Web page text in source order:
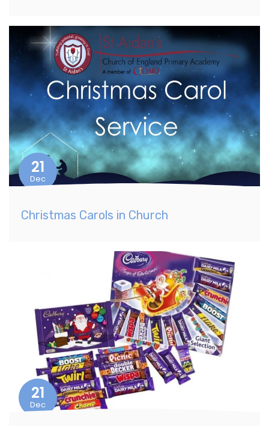
21
Dec
Christmas Carols in Church
21
Dec